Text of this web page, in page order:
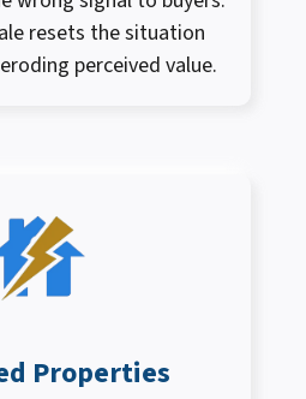
resets the situation
perceived value.
Properties